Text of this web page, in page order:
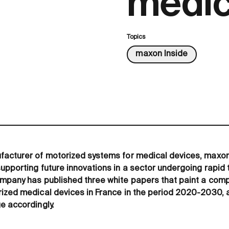
Topics
maxon Inside
of motorized systems for medical devices,
future innovations in a sector undergoing rapid
has published three white papers that paint a
medical devices in France in the period 2020-2030,
accordingly.